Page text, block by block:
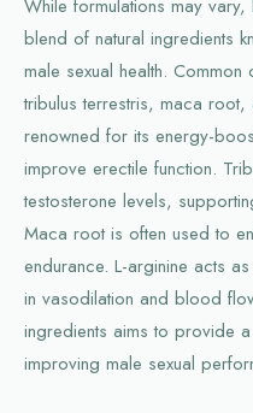
While formulations may
blend of natural ingredients
male sexual health.
tribulus terrestris, maca root,
renowned for its energy-
improve erectile function.
testosterone levels,
Maca root is often used to
endurance. L-arginine acts
in vasodilation and blood
ingredients aims to provide
improving male sexual